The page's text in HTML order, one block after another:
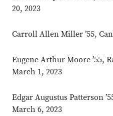
20, 2023
Carroll Allen Miller ’55,
Eugene Arthur Moore ’55,
March 1, 2023
Edgar Augustus Patterson
March 6, 2023